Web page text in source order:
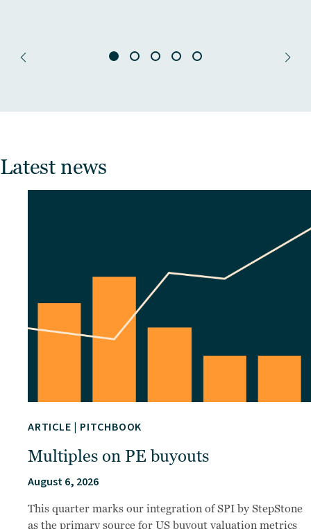
Latest news
ARTICLE | PITCHBOOK
Multiples on PE buyouts
August 6, 2026
This quarter marks our integration of SPI by StepStone
as the primary source for US buyout valuation metrics